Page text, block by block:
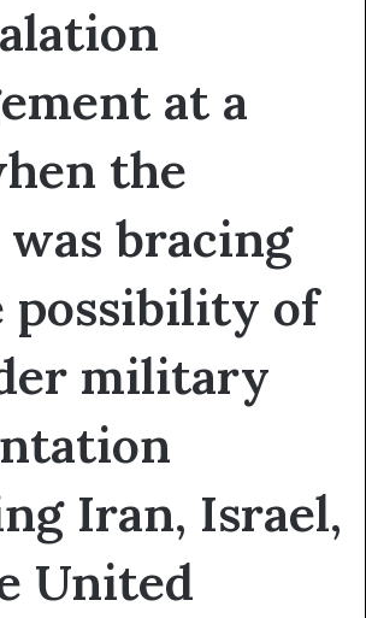
at a
the
bracing
possibility of
military
Iran, Israel,
United